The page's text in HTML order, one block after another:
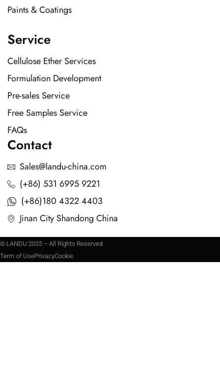
Paints & Coatings
Service
Cellulose Ether Services
Formulation Development
Pre-sales Service
Free Samples Service
FAQs
Contact
Sales@landu-china.com
(+86) 531 6995 9221
(+86)180 4322 4403
Jinan City Shandong China
© LANDU 2025 – All Rights Reserved
Term of UsePrivacyCookie